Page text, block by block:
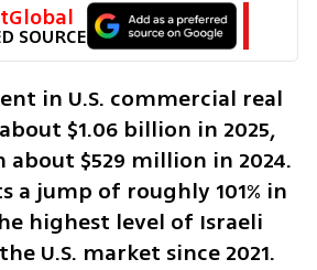
SOURCE
in U.S. commercial real
$1.06 billion in 2025,
$529 million in 2024.
a jump of roughly 101% in
highest level of Israeli
U.S. market since 2021.